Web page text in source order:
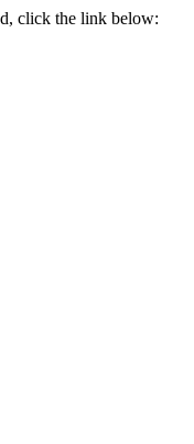
click the link below: